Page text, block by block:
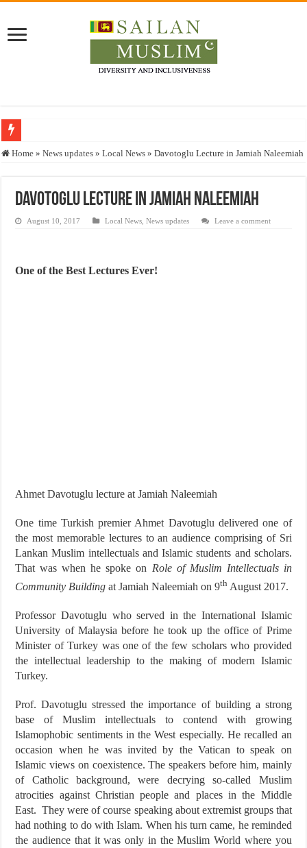
Who stopped the Quran translation?
“Oddamavadi” – Reveals Sri Lankan Muslims’ plight amid pandemic
Justice for marginalized communities and women in post-conflict settings by
Home » News updates » Local News » Davotoglu Lecture in Jamiah Naleemiah
Davotoglu Lecture in Jamiah Naleemiah
August 10, 2017 Local News ,News updates Leave a comment
One of the Best Lectures Ever!
Ahmet Davotuglu lecture at Jamiah Naleemiah
One time Turkish premier Ahmet Davotuglu delivered one of
the most memorable lectures to an audience comprising of Sri
Lankan Muslim intellectuals and Islamic students and scholars.
That was when he spoke on Role of Muslim Intellectuals in
Community Building at Jamiah Naleemiah on 9th August 2017.
Professor Davotuglu who served in the International Islamic
University of Malaysia before he took up the office of Prime
Minister of Turkey was one of the few scholars who provided
the intellectual leadership to the making of modern Islamic
Turkey.
Prof. Davotuglu stressed the importance of building a strong
base of Muslim intellectuals to contend with growing
Islamophobic sentiments in the West especially. He recalled an
occasion when he was invited by the Vatican to speak on
Islamic views on coexistence. The speakers before him, mainly
of Catholic background, were decrying so-called Muslim
atrocities against Christian people and places in the Middle
East. They were of course speaking about extremist groups that
had nothing to do with Islam. When his turn came, he reminded
the audience that it was only in the Muslim World where you